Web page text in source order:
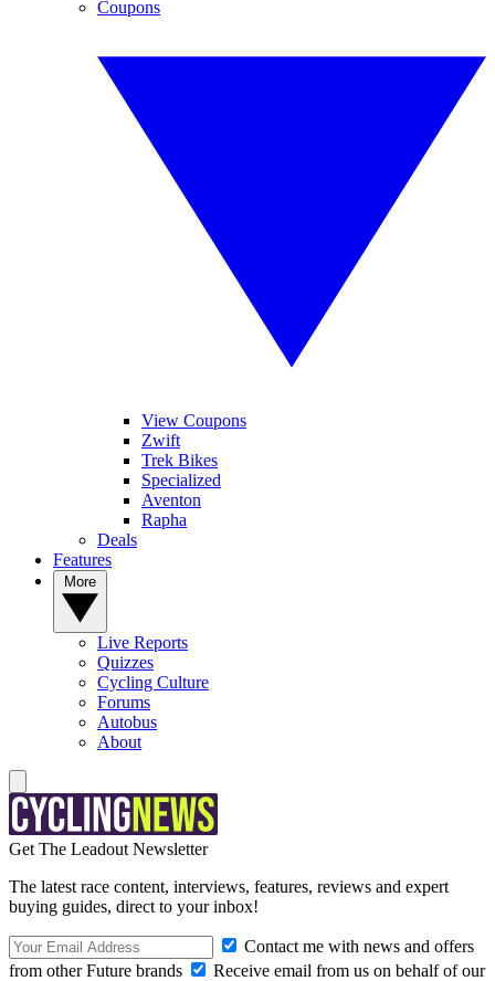
Coupons
View Coupons
Zwift
Trek Bikes
Specialized
Aventon
Rapha
Deals
Features
Live Reports
Quizzes
Cycling Culture
Forums
Autobus
About
Get The Leadout Newsletter
The latest race content, interviews, features, reviews and expert
buying guides, direct to your inbox!
Contact me with news and offers
from other Future brands
Receive email from us on behalf of our